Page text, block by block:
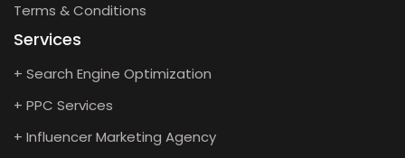
Terms & Conditions
Services
+ Search Engine Optimization
+ PPC Services
+ Influencer Marketing Agency